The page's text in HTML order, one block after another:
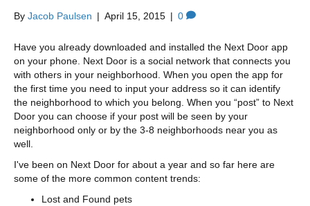
By Jacob Paulsen | April 15, 2015 | 0
Have you already downloaded and installed the Next Door app
on your phone. Next Door is a social network that connects you
with others in your neighborhood. When you open the app for
the first time you need to input your address so it can identify
the neighborhood to which you belong. When you “post” to Next
Door you can choose if your post will be seen by your
neighborhood only or by the 3-8 neighborhoods near you as
well.
I've been on Next Door for about a year and so far here are
some of the more common content trends:
Lost and Found pets